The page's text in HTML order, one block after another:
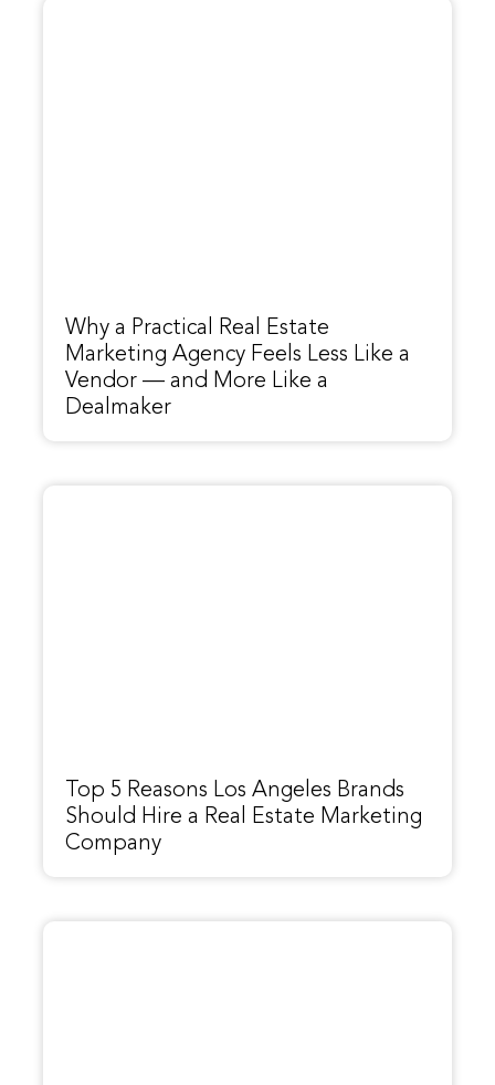
Why a Practical Real Estate
Marketing Agency Feels Less Like a
Vendor — and More Like a
Dealmaker
Top 5 Reasons Los Angeles Brands
Should Hire a Real Estate Marketing
Company